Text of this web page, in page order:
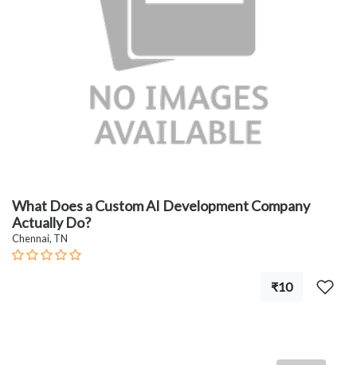
What Does a Custom AI Development Company
Actually Do?
Chennai, TN
₹10